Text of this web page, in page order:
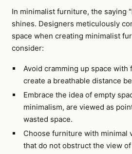
In minimalist furniture, the saying
shines. Designers meticulously
space when creating minimalist
consider:
Avoid cramming up space with
create a breathable distance
Embrace the idea of empty
minimalism, are viewed as
wasted space.
Choose furniture with minimal
that do not obstruct the view